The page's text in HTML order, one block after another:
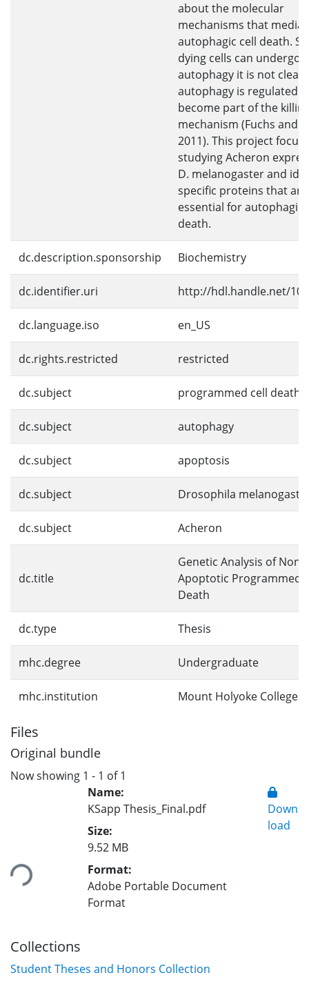
about the molecular
mechanisms that
autophagic cell death.
dying cells can undergo
autophagy it is not clear
autophagy is regulated
become part of the
mechanism (Fuchs and
2011). This project
studying Acheron
D. melanogaster and
specific proteins that are
essential for autophagic
death.
dc.description.sponsorship Biochemistry
dc.identifier.uri http://hdl.handle.net/
dc.language.iso en_US
dc.rights.restricted restricted
dc.subject programmed cell death
dc.subject autophagy
dc.subject apoptosis
dc.subject Drosophila
dc.subject Acheron
dc.title
Genetic Analysis of Non-
Apoptotic Programmed
Death
dc.type Thesis
mhc.degree Undergraduate
mhc.institution Mount Holyoke College
Files
Original bundle
Now showing 1 - 1 of 1
Name:
KSapp Thesis_Final.pdf
Size:
9.52 MB
Format:
Adobe Portable Document
Format
Down
load
Collections
Student Theses and Honors Collection